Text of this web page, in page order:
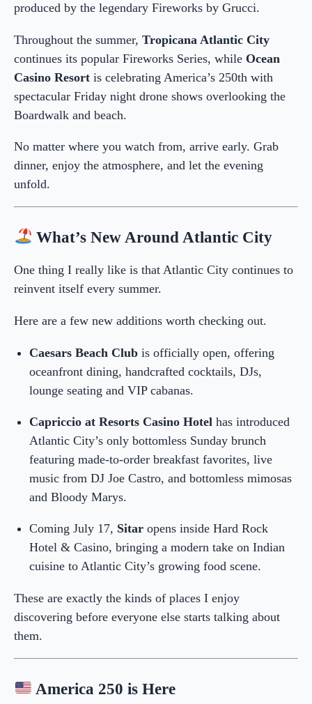
produced by the legendary Fireworks by Grucci.
Throughout the summer, Tropicana Atlantic City
continues its popular Fireworks Series, while Ocean
Casino Resort is celebrating America’s 250th with
spectacular Friday night drone shows overlooking the
Boardwalk and beach.
No matter where you watch from, arrive early. Grab
dinner, enjoy the atmosphere, and let the evening
unfold.
What’s New Around Atlantic City
One thing I really like is that Atlantic City continues to
reinvent itself every summer.
Here are a few new additions worth checking out.
Caesars Beach Club is officially open, offering
oceanfront dining, handcrafted cocktails, DJs,
lounge seating and VIP cabanas.
Capriccio at Resorts Casino Hotel has introduced
Atlantic City’s only bottomless Sunday brunch
featuring made-to-order breakfast favorites, live
music from DJ Joe Castro, and bottomless mimosas
and Bloody Marys.
Coming July 17, Sitar opens inside Hard Rock
Hotel & Casino, bringing a modern take on Indian
cuisine to Atlantic City’s growing food scene.
These are exactly the kinds of places I enjoy
discovering before everyone else starts talking about
them.
America 250 is Here